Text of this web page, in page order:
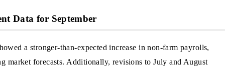
Data for September
a stronger-than-expected increase in non-farm payrolls,
market forecasts. Additionally, revisions to July and August